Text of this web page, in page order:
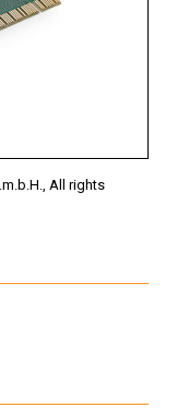
All rights